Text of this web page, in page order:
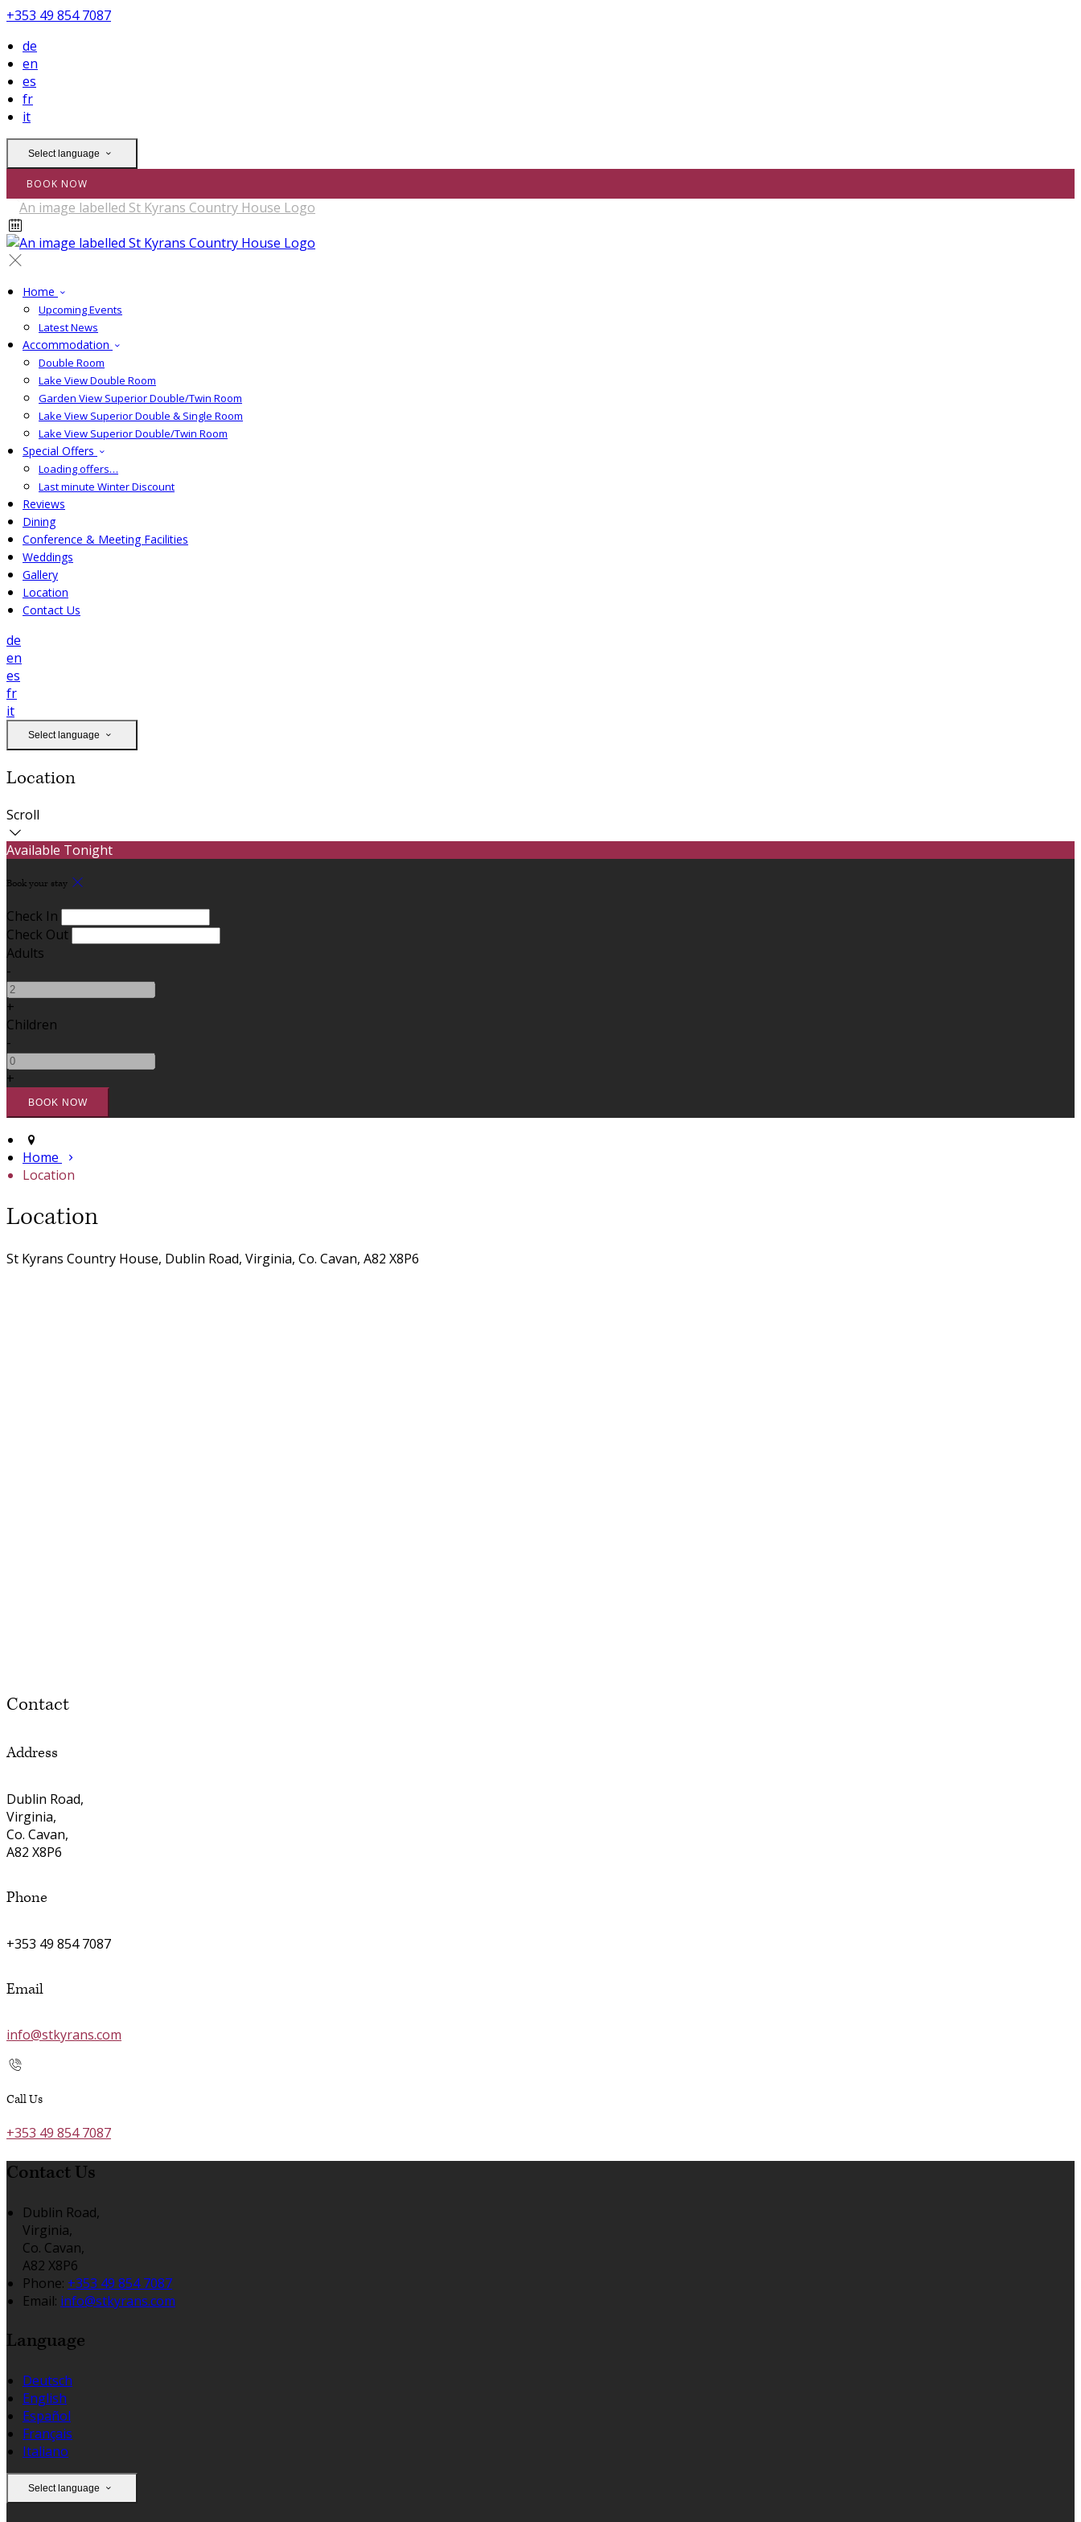
+353 49 854 7087
de
en
es
fr
it
Select language
BOOK NOW
Home
Upcoming Events
Latest News
Accommodation
Double Room
Lake View Double Room
Garden View Superior Double/Twin Room
Lake View Superior Double & Single Room
Lake View Superior Double/Twin Room
Special Offers
Loading offers…
Last minute Winter Discount
Reviews
Dining
Conference & Meeting Facilities
Weddings
Gallery
Location
Contact Us
de
en
es
fr
it
Select language
Location
Scroll
Available Tonight
Book your stay
Check In
Check Out
Adults
-
+
Children
-
+
Home
Location
Location
St Kyrans Country House, Dublin Road, Virginia, Co. Cavan, A82 X8P6
Contact
Address
Dublin Road,
Virginia,
Co. Cavan,
A82 X8P6
Phone
+353 49 854 7087
Email
info@stkyrans.com
Call Us
+353 49 854 7087
Contact Us
Dublin Road,
Virginia,
Co. Cavan,
A82 X8P6
Phone: +353 49 854 7087
Email: info@stkyrans.com
Language
Deutsch
English
Español
Français
Italiano
Select language